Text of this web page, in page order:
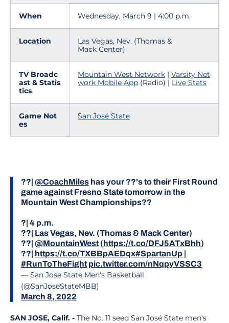
When Wednesday, March 9 | 4:00 p.m.
Location
Las Vegas, Nev. (Thomas &
Mack Center)
TV Broadc
ast & Statis
tics
Mountain West Network | Varsity Net
work Mobile App (Radio) | Live Stats
Game Not
es
San José State
??| @CoachMiles has your ??'s to their First Round
game against Fresno State tomorrow in the
Mountain West Championships??
?| 4 p.m.
??| Las Vegas, Nev. (Thomas & Mack Center)
??| @MountainWest (https://t.co/DFJ5ATxBhh)
??| https://t.co/TXBBpAEDqx#SpartanUp |
#RunToTheFight pic.twitter.com/nNqpyVSSC3
— San Jose State Men's Basketball
(@SanJoseStateMBB)
March 8, 2022
SAN JOSE, Calif. - The No. 11 seed San José State men's